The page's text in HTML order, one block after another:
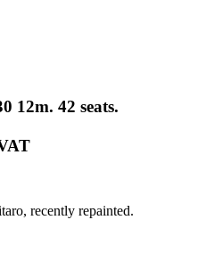
12m. 42 seats.
recently repainted.